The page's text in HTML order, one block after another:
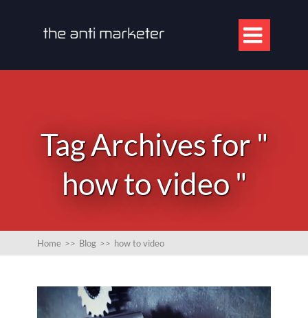

Tag Archives for "
how to video "
Home >> Blog >> how to video